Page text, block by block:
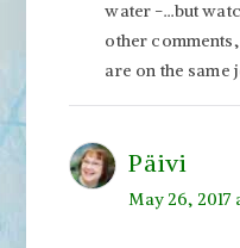
water -…but
other
are on the same
Päivi
May 26, 2017